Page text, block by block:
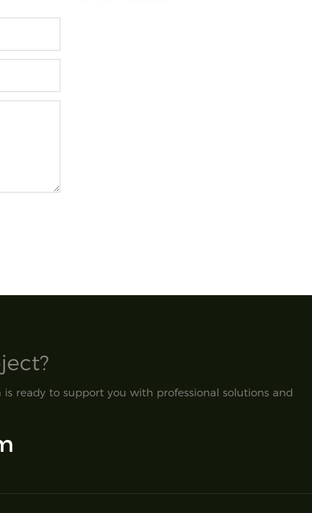
ready to support you with professional solutions and